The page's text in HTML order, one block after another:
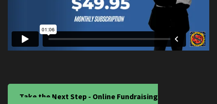
Take the Next Step - Online Fundraising